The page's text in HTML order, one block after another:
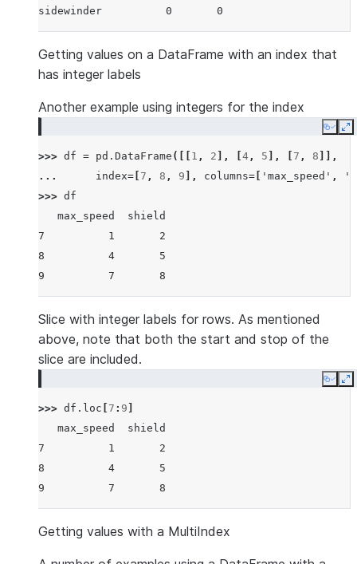
sidewinder          0       0
Getting values on a DataFrame with an index that
has integer labels
Another example using integers for the index
Copy
>>> df = pd . DataFrame ([[ 1 , 2 ], 4 , 5 ], 7 , 8 ]],
...
index= 7 , 8 , 9 ], columns= 'max_speed' ,
>>> df
   max_speed  shield
7          1       2
8          4       5
9          7       8
Slice with integer labels for rows. As mentioned
above, note that both the start and stop of the
slice are included.
Copy
>>> df . loc 7 : 9
   max_speed  shield
7          1       2
8          4       5
9          7       8
Getting values with a MultiIndex